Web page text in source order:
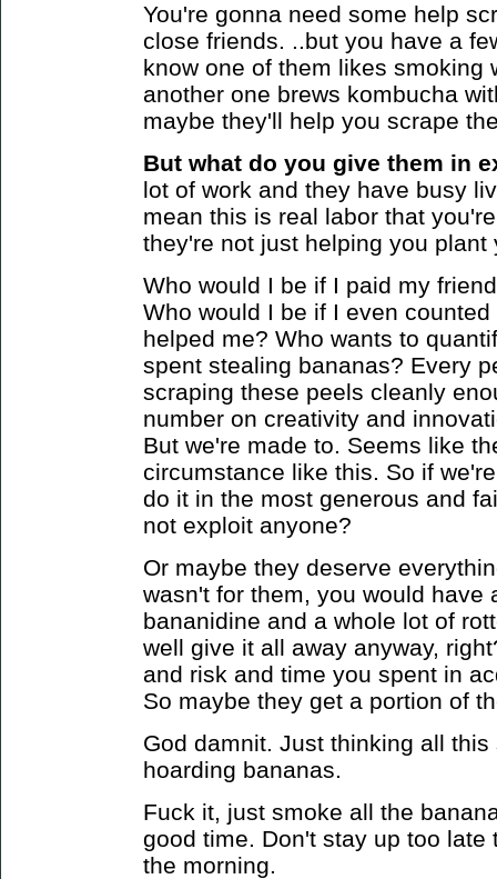
You're gonna need some help
close friends. ..but you have a
know one of them likes smoking
another one brews kombucha
maybe they'll help you scrape
But what do you give them in
lot of work and they have busy
mean this is real labor that
they're not just helping you plant
Who would I be if I paid my
Who would I be if I even
helped me? Who wants to
spent stealing bananas? Every
scraping these peels cleanly
number on creativity and
But we're made to. Seems like
circumstance like this. So if
do it in the most generous and
not exploit anyone?
Or maybe they deserve
wasn't for them, you would have
bananidine and a whole lot of
well give it all away anyway,
and risk and time you spent in
So maybe they get a portion of
God damnit. Just thinking all
hoarding bananas.
Fuck it, just smoke all the
good time. Don't stay up too
the morning.